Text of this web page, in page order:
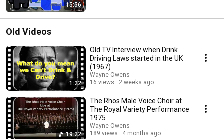
15:56
Old Videos
1:22
Old TV Interview when Drink
Driving Laws started in the UK
(1967)
Wayne Owens
16 views
2 weeks ago
19:22
The Rhos Male Voice Choir at
The Royal Variety Performance
1975
Wayne Owens
189 views
4 months ago